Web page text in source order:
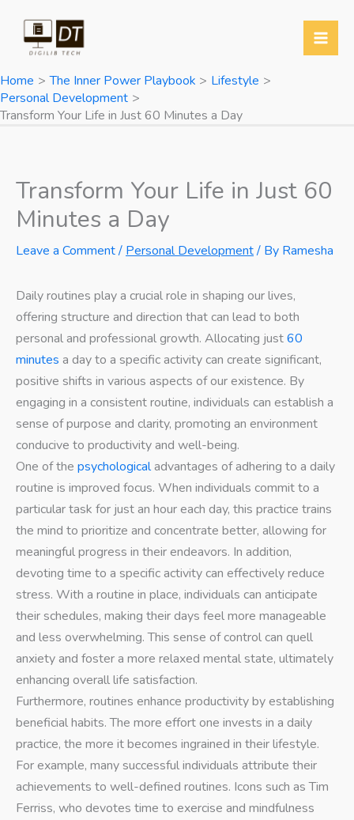
content
Home
The Inner Power Playbook
Lifestyle
Personal Development
Transform Your Life in Just 60 Minutes a Day
Transform Your Life in Just 60
Minutes a Day
Leave a Comment/ Personal Development/ By Ramesha
Daily routines play a crucial role in shaping our lives,
offering structure and direction that can lead to both
personal and professional growth. Allocating just60
minutes a day to a specific activity can create significant,
positive shifts in various aspects of our existence. By
engaging in a consistent routine, individuals can establish a
sense of purpose and clarity, promoting an environment
conducive to productivity and well-being.
One of the psychologicaladvantages of adhering to a daily
routine is improved focus. When individuals commit to a
particular task for just an hour each day, this practice trains
the mind to prioritize and concentrate better, allowing for
meaningful progress in their endeavors. In addition,
devoting time to a specific activity can effectively reduce
stress. With a routine in place, individuals can anticipate
their schedules, making their days feel more manageable
and less overwhelming. This sense of control can quell
anxiety and foster a more relaxed mental state, ultimately
enhancing overall life satisfaction.
Furthermore, routines enhance productivity by establishing
beneficial habits. The more effort one invests in a daily
practice, the more it becomes ingrained in their lifestyle.
For example, many successful individuals attribute their
achievements to well-defined routines. Icons such as Tim
Ferriss, who devotes time to exercise and mindfulness